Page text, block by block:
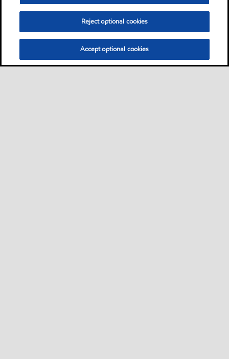
Reject optional cookies
Accept optional cookies